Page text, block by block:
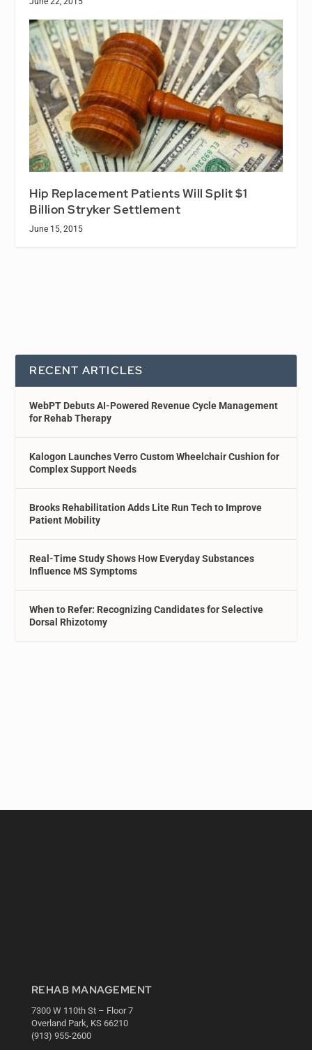
Hip Replacement Patients Will Split $1
Billion Stryker Settlement
June 15, 2015
RECENT ARTICLES
WebPT Debuts AI-Powered Revenue Cycle Management
for Rehab Therapy
Kalogon Launches Verro Custom Wheelchair Cushion for
Complex Support Needs
Brooks Rehabilitation Adds Lite Run Tech to Improve
Patient Mobility
Real-Time Study Shows How Everyday Substances
Influence MS Symptoms
When to Refer: Recognizing Candidates for Selective
Dorsal Rhizotomy
REHAB MANAGEMENT
7300 W 110th St – Floor 7
Overland Park, KS 66210
(913) 955-2600